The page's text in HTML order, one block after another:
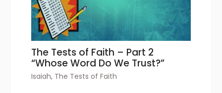
The Tests of Faith – Part 2
“Whose Word Do We Trust?”
Isaiah, The Tests of Faith